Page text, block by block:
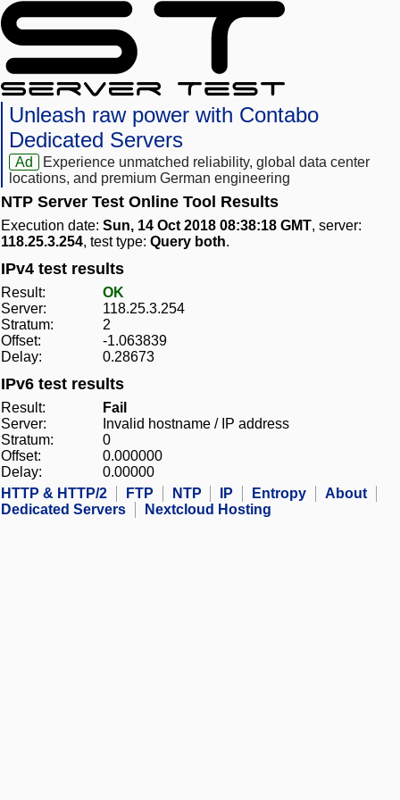
Unleash raw power with Contabo
Dedicated Servers
Ad
Experience unmatched reliability, global data center
locations, and premium German engineering
NTP Server Test Online Tool Results
Execution date: Sun, 14 Oct 2018 08:38:18 GMT, server:
118.25.3.254, test type: Query both.
IPv4 test results
Result:
OK
Server:
118.25.3.254
Stratum:
2
Offset:
-1.063839
Delay:
0.28673
IPv6 test results
Result:
Fail
Server:
Invalid hostname / IP address
Stratum:
0
Offset:
0.000000
Delay:
0.00000
HTTP & HTTP/2
FTP NTP IP Entropy
About
Dedicated Servers
Nextcloud Hosting